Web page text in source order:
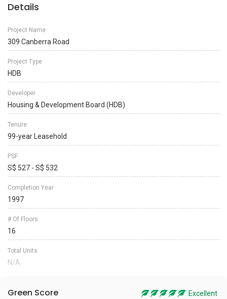
Details
Project Name
309 Canberra Road
Project Type
HDB
Developer
Housing & Development Board (HDB)
Tenure
99-year Leasehold
PSF
S$ 527 - S$ 532
Completion Year
1997
# Of Floors
16
Total Units
N/A
Green Score Excellent